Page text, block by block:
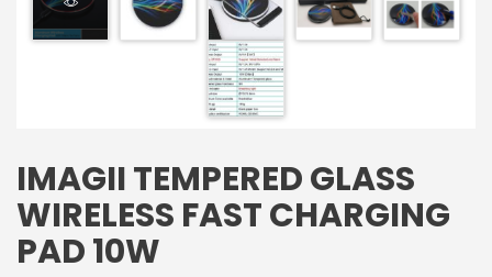
IMAGII TEMPERED GLASS
WIRELESS FAST CHARGING
PAD 10W